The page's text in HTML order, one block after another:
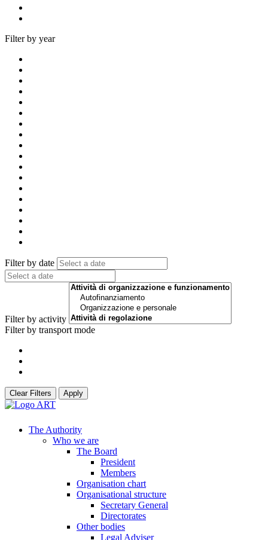
Filter by year
Filter by date
Filter by activity
Filter by transport mode
Clear Filters Apply
The Authority
Who we are
The Board
President
Members
Organisation chart
Organisational structure
Secretary General
Directorates
Other bodies
Legal Adviser